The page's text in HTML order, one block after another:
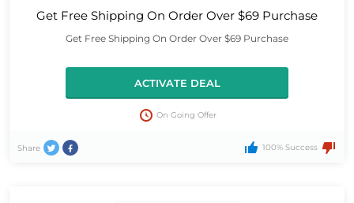
Get Free Shipping On Order Over $69 Purchase
Get Free Shipping On Order Over $69 Purchase
ACTIVATE DEAL
On Going Offer
Share 100% Success